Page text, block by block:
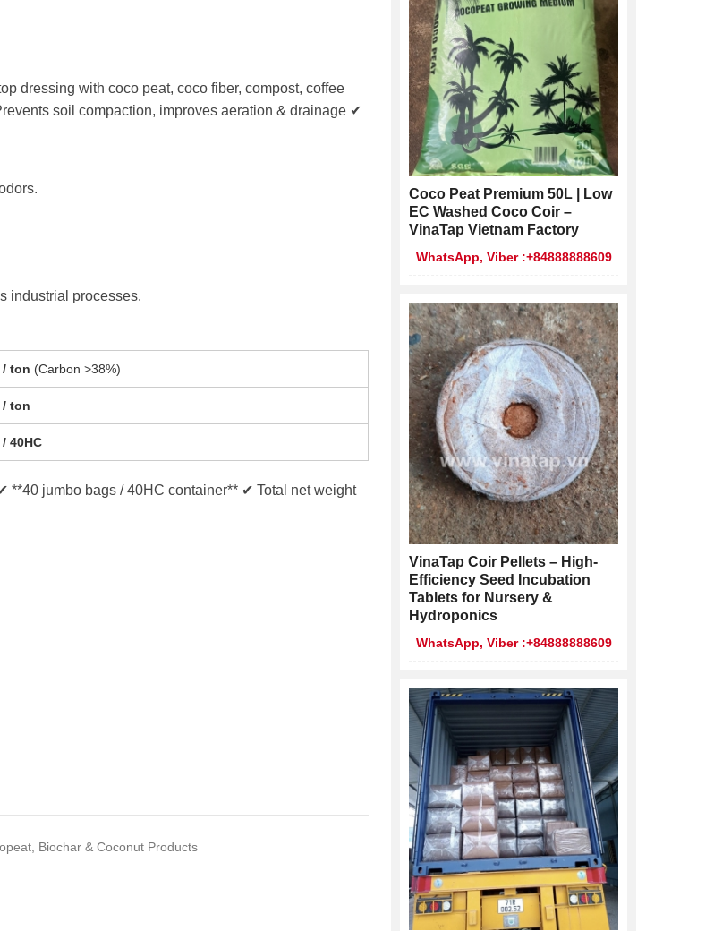
dressing with coco peat, coco fiber, compost, coffee
soil compaction, improves aeration & drainage ✔
industrial processes.
/ ton (Carbon >38%)
/ ton
40HC
jumbo bags / 40HC container** ✔ Total net weight
Biochar & Coconut Products
Coco Peat Premium 50L | Low
EC Washed Coco Coir –
VinaTap Vietnam Factory
WhatsApp, Viber :+84888888609
VinaTap Coir Pellets – High-
Efficiency Seed Incubation
Tablets for Nursery &
Hydroponics
WhatsApp, Viber :+84888888609